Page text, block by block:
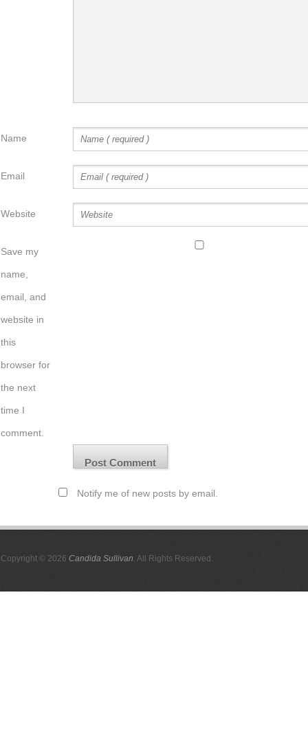
Name
Email
Website
Save my
name,
email, and
website in
this
browser for
the next
time I
comment.
Notify me of new posts by email.
Copyright © 2026 Candida Sullivan. All Rights Reserved.